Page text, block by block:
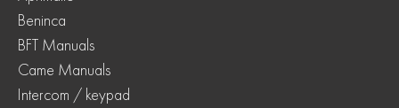
Beninca
BFT Manuals
Came Manuals
Intercom / keypad